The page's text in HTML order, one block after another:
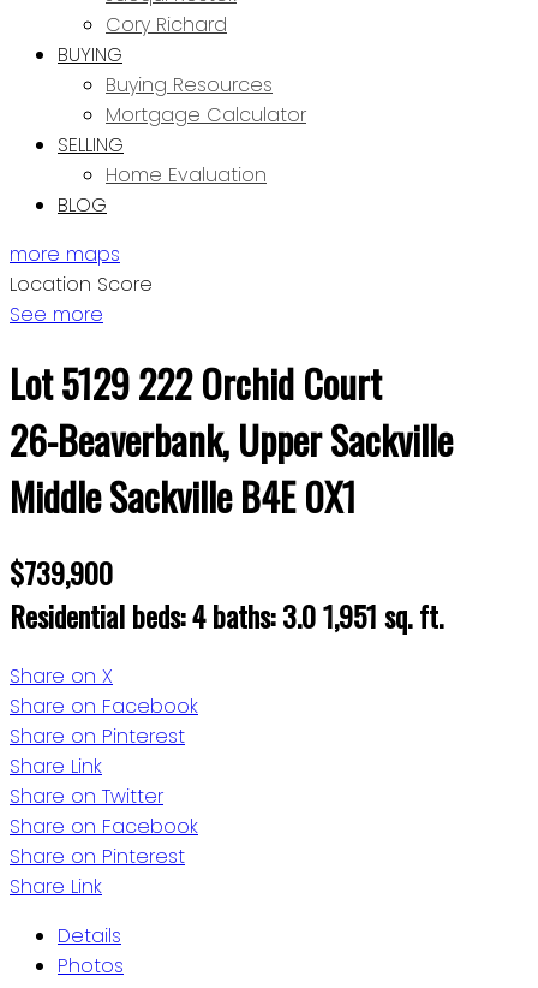
Cory Richard
BUYING
Buying Resources
Mortgage Calculator
SELLING
Home Evaluation
BLOG
more maps
Location Score
See more
Lot 5129 222 Orchid Court
26-Beaverbank, Upper Sackville
Middle SackvilleB4E 0X1
$739,900
Residentialbeds:4baths:3.01,951 sq. ft.
Share on X
Share on Facebook
Share on Pinterest
Share Link
Share on Twitter
Share on Facebook
Share on Pinterest
Share Link
Details
Photos